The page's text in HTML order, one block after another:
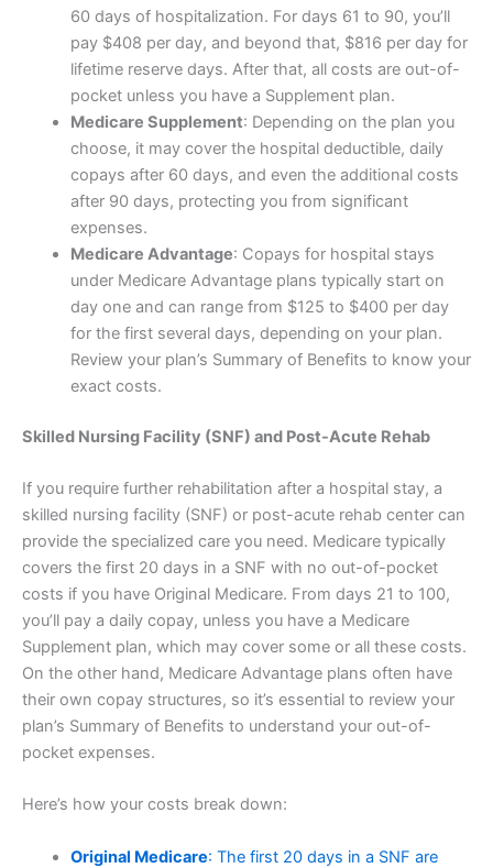
60 days of hospitalization. For days 61 to 90, you’ll
pay $408 per day, and beyond that, $816 per day for
lifetime reserve days. After that, all costs are out-of-
pocket unless you have a Supplement plan.
Medicare Supplement: Depending on the plan you
choose, it may cover the hospital deductible, daily
copays after 60 days, and even the additional costs
after 90 days, protecting you from significant
expenses.
Medicare Advantage: Copays for hospital stays
under Medicare Advantage plans typically start on
day one and can range from $125 to $400 per day
for the first several days, depending on your plan.
Review your plan’s Summary of Benefits to know your
exact costs.
Skilled Nursing Facility (SNF) and Post-Acute Rehab
If you require further rehabilitation after a hospital stay, a
skilled nursing facility (SNF) or post-acute rehab center can
provide the specialized care you need. Medicare typically
covers the first 20 days in a SNF with no out-of-pocket
costs if you have Original Medicare. From days 21 to 100,
you’ll pay a daily copay, unless you have a Medicare
Supplement plan, which may cover some or all these costs.
On the other hand, Medicare Advantage plans often have
their own copay structures, so it’s essential to review your
plan’s Summary of Benefits to understand your out-of-
pocket expenses.
Here’s how your costs break down:
Original Medicare: The first 20 days in a SNF are